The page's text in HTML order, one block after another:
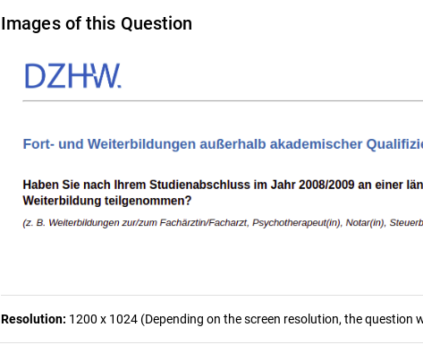
Images of this Question
Resolution: 1200 x 1024 (Depending on the screen resolution, the question